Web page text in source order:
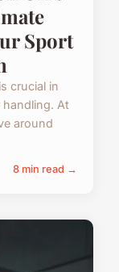
Sport
crucial in
At
around
8 min read →